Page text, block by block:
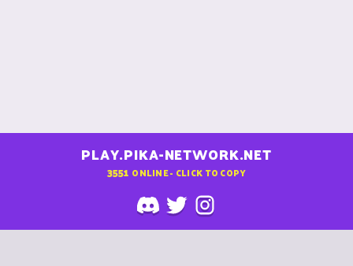
View attachment 106214
Nether World : (/warp nether)​
PLAY.PIKA-NETWORK.NET
3551 ONLINE - CLICK TO COPY